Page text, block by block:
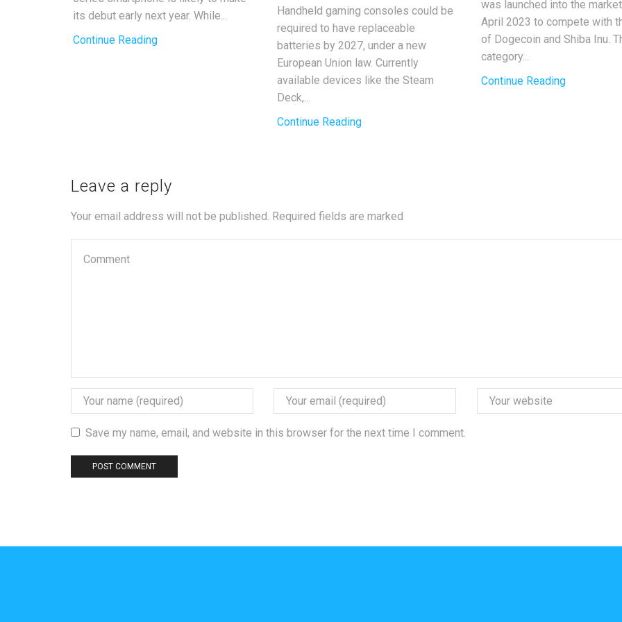
its debut early next year. While...
Continue Reading
Handheld gaming consoles could be
required to have replaceable
batteries by 2027, under a new
European Union law. Currently
available devices like the Steam
Deck,...
Continue Reading
was launched into the
April 2023 to compete with
of Dogecoin and Shiba Inu.
category...
Continue Reading
Leave a reply
Your email address will not be published. Required fields are marked
Save my name, email, and website in this browser for the next time I comment.